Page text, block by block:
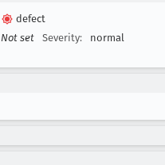
defect
Not set Severity: normal